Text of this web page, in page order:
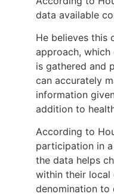
data available
He believes this
approach, which
is gathered and
can accurately
information
addition to
According to
participation in
the data helps
within their local
denomination to